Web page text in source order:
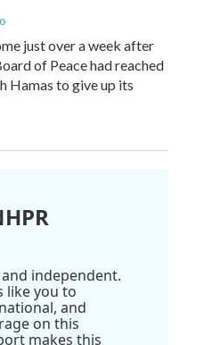
just over a week after
of Peace had reached
Hamas to give up its
independent.
like you to
and
on this
makes this